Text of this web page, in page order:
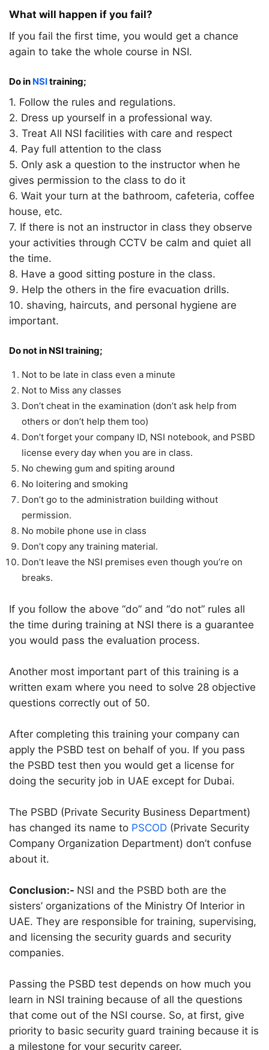
What will happen if you fail?
If you fail the first time, you would get a chance
again to take the whole course in NSI.
Do in NSItraining;
1. Follow the rules and regulations.
2. Dress up yourself in a professional way.
3. Treat All NSI facilities with care and respect
4. Pay full attention to the class
5. Only ask a question to the instructor when he
gives permission to the class to do it
6. Wait your turn at the bathroom, cafeteria, coffee
house, etc.
7. If there is not an instructor in class they observe
your activities through CCTV be calm and quiet all
the time.
8. Have a good sitting posture in the class.
9. Help the others in the fire evacuation drills.
10. shaving, haircuts, and personal hygiene are
important.
Do not in NSI training;
Not to be late in class even a minute
Not to Miss any classes
Don’t cheat in the examination (don’t ask help from
others or don’t help them too)
Don’t forget your company ID, NSI notebook, and PSBD
license every day when you are in class.
No chewing gum and spiting around
No loitering and smoking
Don’t go to the administration building without
permission.
No mobile phone use in class
Don’t copy any training material.
Don’t leave the NSI premises even though you’re on
breaks.
If you follow the above “do” and “do not” rules all
the time during training at NSI there is a guarantee
you would pass the evaluation process.
Another most important part of this training is a
written exam where you need to solve 28 objective
questions correctly out of 50.
After completing this training your company can
apply the PSBD test on behalf of you. If you pass
the PSBD test then you would get a license for
doing the security job in UAE except for Dubai.
The PSBD (Private Security Business Department)
has changed its name to PSCOD (Private Security
Company Organization Department) don’t confuse
about it.
Conclusion:- NSI and the PSBD both are the
sisters’ organizations of the Ministry Of Interior in
UAE. They are responsible for training, supervising,
and licensing the security guards and security
companies.
Passing the PSBD test depends on how much you
learn in NSI training because of all the questions
that come out of the NSI course. So, at first, give
priority to basic security guard training because it is
a milestone for your security career.